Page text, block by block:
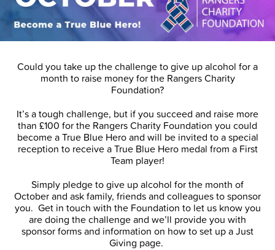
Could you take up the challenge to give up alcohol for a
month to raise money for the Rangers Charity
Foundation?
It’s a tough challenge, but if you succeed and raise more
than £100 for the Rangers Charity Foundation you could
become a True Blue Hero and will be invited to a special
reception to receive a True Blue Hero medal from a First
Team player!
Simply pledge to give up alcohol for the month of
October and ask family, friends and colleagues to sponsor
you. Get in touch with the Foundation to let us know you
are doing the challenge and we’ll provide you with
sponsor forms and information on how to set up a Just
Giving page.